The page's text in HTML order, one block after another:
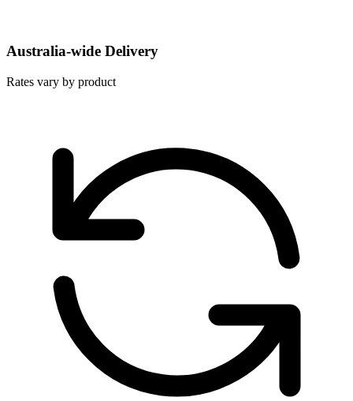
Australia-wide Delivery
Rates vary by product